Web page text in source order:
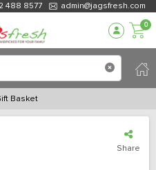
488 8577 admin@jagsfresh.com
0
Basket
Share